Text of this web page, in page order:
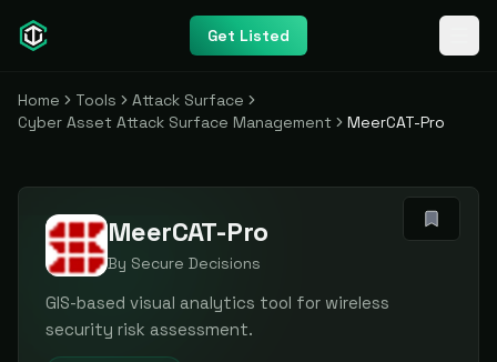
Get Listed
Home Tools
Attack Surface
Cyber Asset Attack Surface Management
MeerCAT-Pro
MeerCAT-Pro
By Secure Decisions
GIS-based visual analytics tool for wireless
security risk assessment.